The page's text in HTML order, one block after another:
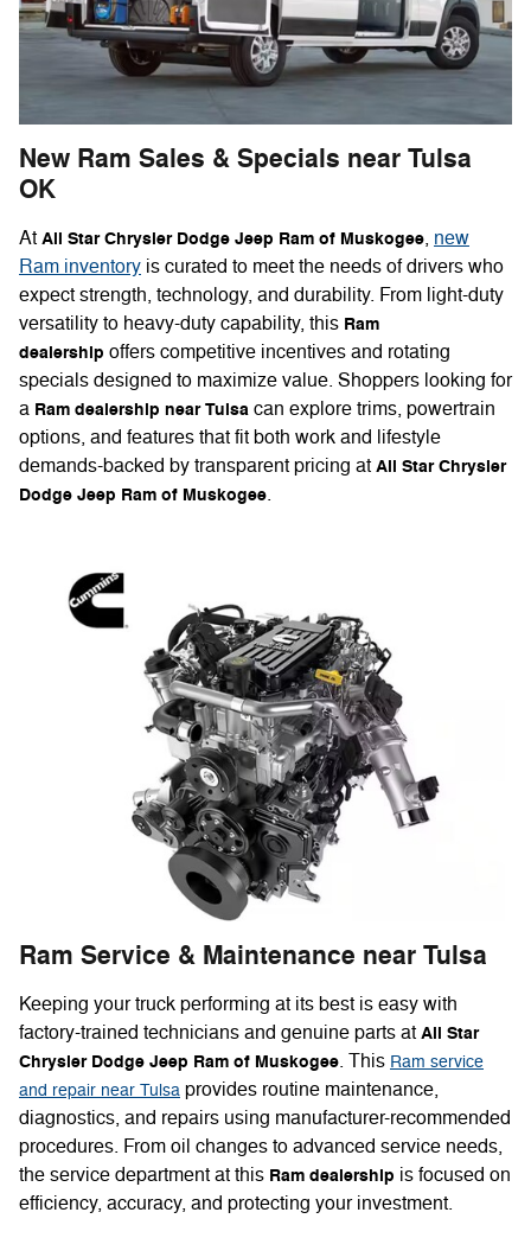
New Ram Sales & Specials near Tulsa
OK
At All Star Chrysler Dodge Jeep Ram of Muskogee, new
Ram inventory is curated to meet the needs of drivers who
expect strength, technology, and durability. From light-duty
versatility to heavy-duty capability, this Ram
dealership offers competitive incentives and rotating
specials designed to maximize value. Shoppers looking for
a Ram dealership near Tulsa can explore trims, powertrain
options, and features that fit both work and lifestyle
demands-backed by transparent pricing at All Star Chrysler
Dodge Jeep Ram of Muskogee.
Ram Service & Maintenance near Tulsa
Keeping your truck performing at its best is easy with
factory-trained technicians and genuine parts at All Star
Chrysler Dodge Jeep Ram of Muskogee. This Ram service
and repair near Tulsa provides routine maintenance,
diagnostics, and repairs using manufacturer-recommended
procedures. From oil changes to advanced service needs,
the service department at this Ram dealership is focused on
efficiency, accuracy, and protecting your investment.